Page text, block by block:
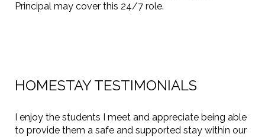
Principal may cover this 24/7 role.
HOMESTAY TESTIMONIALS
I enjoy the students I meet and appreciate being able
to provide them a safe and supported stay within our